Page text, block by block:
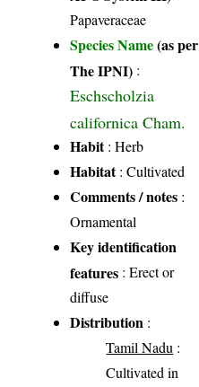
Papaveraceae
Species Name(as per
The IPNI) :
Eschscholzia
californica Cham.
Habit: Herb
Habitat: Cultivated
Comments / notes :
Ornamental
Key identification
features : Erect or
diffuse
Distribution :
Tamil Nadu :
Cultivated in